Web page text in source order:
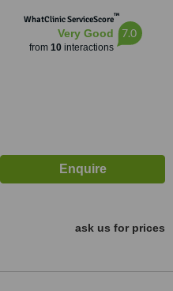
WhatClinic ServiceScore™
Very Good
from 10interactions
7.0
ask us for prices